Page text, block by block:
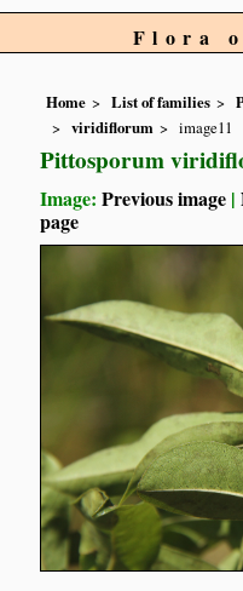
Flora
Home List of families
viridiflorum
image11
Pittosporum
Image:Previous image |
page